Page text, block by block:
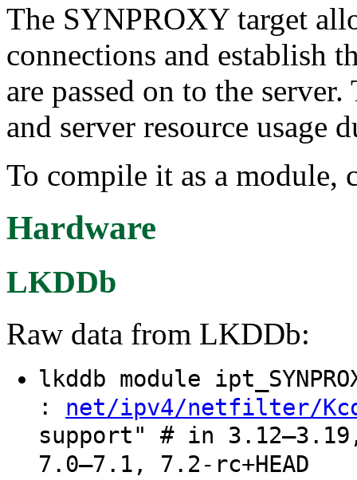
The SYNPROXY target
connections and establish
are passed on to the
and server resource usage
To compile it as a module,
Hardware
LKDDb
Raw data from LKDDb:
lkddb module
: net/ipv4/netfilter/
support" # in
7.0–7.1, 7.2-rc+HEAD